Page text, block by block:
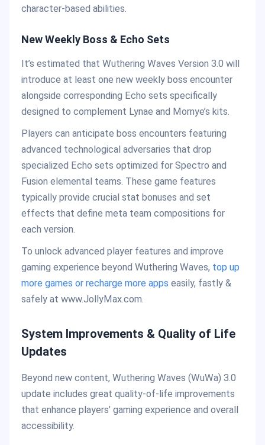
character-based abilities.
New Weekly Boss & Echo Sets
It’s estimated that Wuthering Waves Version 3.0 will
introduce at least one new weekly boss encounter
alongside corresponding Echo sets specifically
designed to complement Lynae and Mornye’s kits.
Players can anticipate boss encounters featuring
advanced technological adversaries that drop
specialized Echo sets optimized for Spectro and
Fusion elemental teams. These game features
typically provide crucial stat bonuses and set
effects that define meta team compositions for
each version.
To unlock advanced player features and improve
gaming experience beyond Wuthering Waves, top up
more games or recharge more apps easily, fastly &
safely at www.JollyMax.com.
System Improvements & Quality of Life
Updates
Beyond new content, Wuthering Waves (WuWa) 3.0
update includes great quality-of-life improvements
that enhance players’ gaming experience and overall
accessibility.